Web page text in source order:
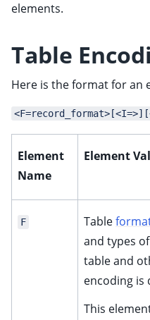
child pages in navigation
elements.
Table
Here is the format for an
Element
Name
Element
F Table
and types
table and
encoding is
This